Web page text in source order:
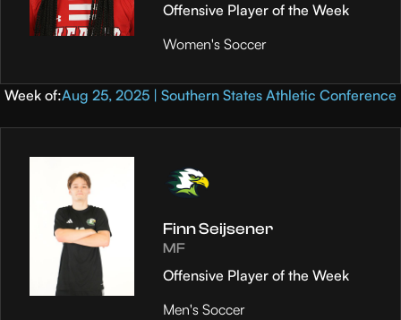
Offensive Player of the Week
Women's Soccer
Week of:Aug 25, 2025 | Southern States Athletic Conference
Finn Seijsener
MF
Offensive Player of the Week
Men's Soccer